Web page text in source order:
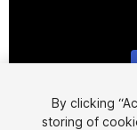
By clicking
storing of